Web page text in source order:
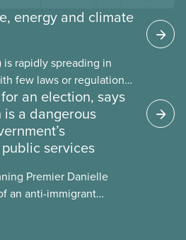
energy and climate
rapidly spreading in
few laws or regulations,
looks at AI’s
impacts, the private
these impacts, and
them.
an election, says
is a dangerous
services
Premier Danielle
an anti-immigrant